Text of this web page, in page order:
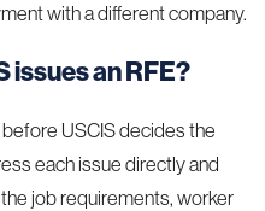
with a different company.
issues an RFE?
USCIS decides the
each issue directly and
job requirements, worker